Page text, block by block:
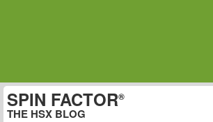
SPIN FACTOR®
THE HSX BLOG